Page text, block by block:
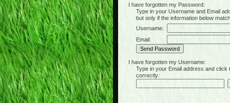
I have forgotten my Password:
Type in your Username and Email
but only if the information below
Username:
Email:
I have forgotten my Username:
Type in your Email address and click
correctly: